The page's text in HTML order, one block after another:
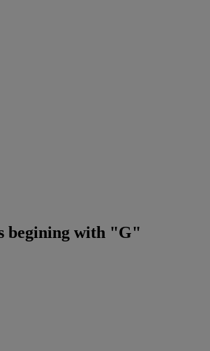
begining with "G"